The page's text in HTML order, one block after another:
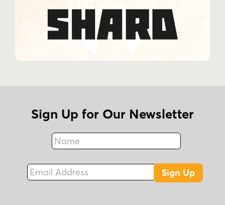
Sign Up for Our Newsletter
Name
Fax
Email Address
Sign Up